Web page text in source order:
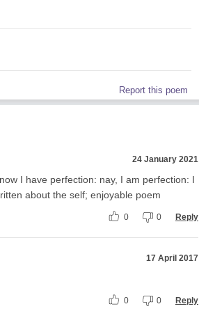
Report this poem
24 January 2021
I have perfection: nay, I am perfection: I
about the self; enjoyable poem
0 0 Reply
17 April 2017
0 0 Reply